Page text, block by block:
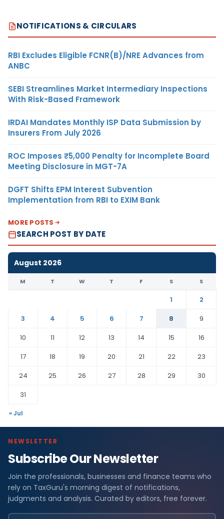
NOTIFICATIONS & CIRCULARS
RBI Excludes Eligible FCNR(B)/NRE Advances from
ANBC
SEBI Streamlines Market Intermediary Inspections
With Risk-Based Framework
IRDAI Mandates Monthly ISP Data Submission by
Insurers From July 2026
ROC Imposes ₹5,000 Penalty for Incomplete Board
Meeting Disclosure in MGT-7A
DGFT Shifts EPM Interest Subvention
Implementation from RBI to EXIM Bank
MORE POSTS
SEARCH POST BY DATE
August 2026
M T W T F S S
1
2
3
4 5 6 7 8
9
10
11 12 13 14 15
16
17
18 19 20 21 22
23
24
25 26 27 28 29
30
31
« Jul
NEWSLETTER
Subscribe Our Newsletter
Join the professionals, businesses and finance teams who
rely on TaxGuru's morning digest of notifications,
judgments and analysis. Curated by editors, free forever.